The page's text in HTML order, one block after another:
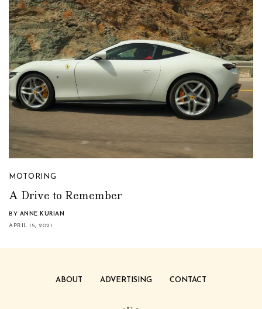
MOTORING
A Drive to Remember
BY ANNE KURIAN
APRIL 15, 2021
ABOUT ADVERTISING CONTACT